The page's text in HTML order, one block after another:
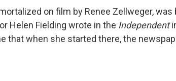
on film by Renee Zellweger,
Helen Fielding wrote in the Independent
that when she started there, the